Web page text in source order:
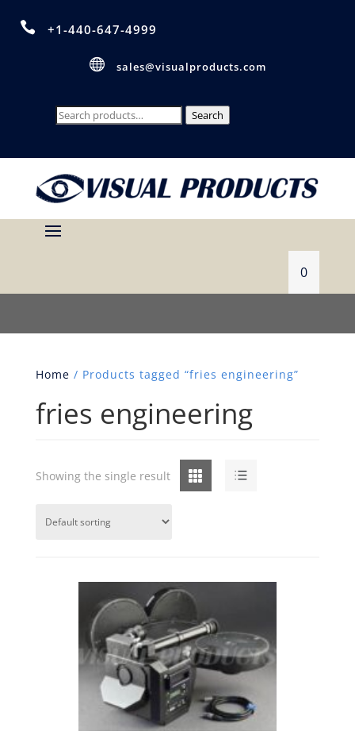
 +1-440-647-4999
 sales@visualproducts.com
Search
Search
0
Home / Products tagged “fries engineering”
fries engineering
Grid List
Showing the single result